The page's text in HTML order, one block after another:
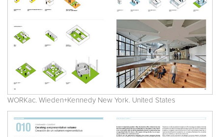
WORKac. Wieden+Kennedy New York. United States